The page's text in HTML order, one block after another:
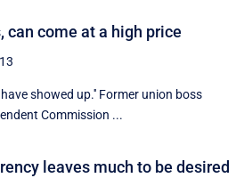
can come at a high price
showed up.'' Former union boss
Commission ...
leaves much to be desired